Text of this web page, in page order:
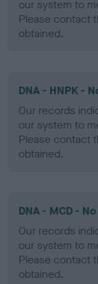
our system to
Please contact
obtained.
DNA - HNPK -
Our records
our system to
Please contact
obtained.
DNA - MCD -
Our records
our system to
Please contact
obtained.